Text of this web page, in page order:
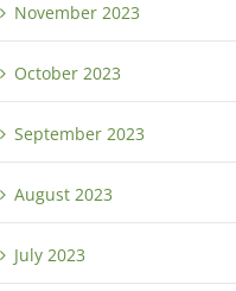
November 2023
October 2023
September 2023
August 2023
July 2023